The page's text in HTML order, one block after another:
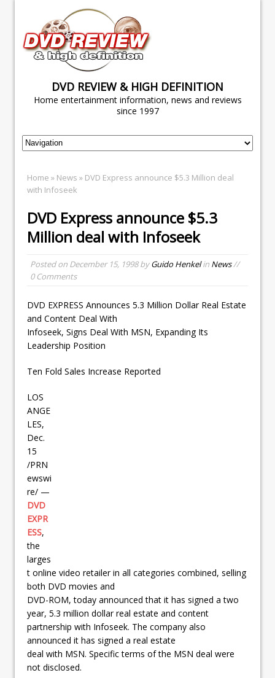
DVD REVIEW & HIGH DEFINITION
Home entertainment information, news and reviews
since 1997
Home » News » DVD Express announce $5.3 Million deal
with Infoseek
DVD Express announce $5.3
Million deal with Infoseek
Posted on December 15, 1998byGuido Henkelin News//
0 Comments
DVD EXPRESS Announces 5.3 Million Dollar Real Estate
and Content Deal With
Infoseek, Signs Deal With MSN, Expanding Its
Leadership Position
Ten Fold Sales Increase Reported
LOS
ANGE
LES,
Dec.
15
/PRN
ewswi
re/ —
DVD
EXPR
ESS,
the
larges
t online video retailer in all categories combined, selling
both DVD movies and
DVD-ROM, today announced that it has signed a two
year, 5.3 million dollar real estate and content
partnership with Infoseek. The company also
announced it has signed a real estate
deal with MSN. Specific terms of the MSN deal were
not disclosed.